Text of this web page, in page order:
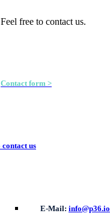
Feel free to contact us.
Contact form >
contact us
E-Mail: info@p36.io